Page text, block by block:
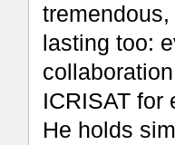
lasting too:
ICRISAT for
He holds